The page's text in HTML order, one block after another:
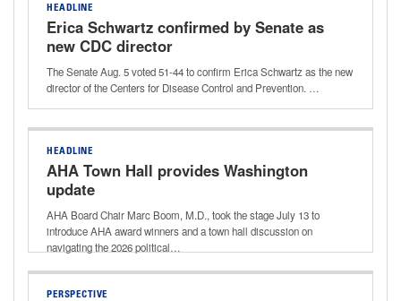
HEADLINE
Erica Schwartz confirmed by Senate as
new CDC director
The Senate Aug. 5 voted 51-44 to confirm Erica Schwartz as the new
director of the Centers for Disease Control and Prevention. …
HEADLINE
AHA Town Hall provides Washington
update
AHA Board Chair Marc Boom, M.D., took the stage July 13 to
introduce AHA award winners and a town hall discussion on
navigating the 2026 political…
PERSPECTIVE